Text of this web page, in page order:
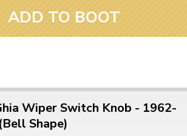
ADD TO BOOT
Wiper Switch Knob - 1962-
Shape)